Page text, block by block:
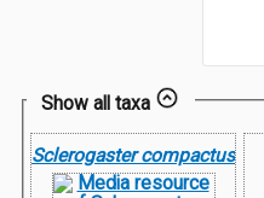
Show all taxa
Sclerogaster compactus